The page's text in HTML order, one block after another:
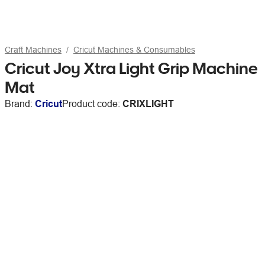
Craft Machines Cricut Machines & Consumables
Cricut Joy Xtra Light Grip Machine
Mat
Brand: CricutProduct code: CRIXLIGHT